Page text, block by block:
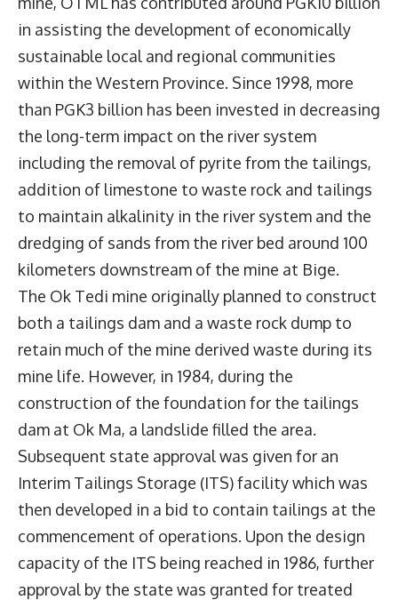
in assisting the development of economically
sustainable local and regional communities
within the Western Province. Since 1998, more
than PGK3 billion has been invested in decreasing
the long-term impact on the river system
including the removal of pyrite from the tailings,
addition of limestone to waste rock and tailings
to maintain alkalinity in the river system and the
dredging of sands from the river bed around 100
kilometers downstream of the mine at Bige.
The Ok Tedi mine originally planned to construct
both a tailings dam and a waste rock dump to
retain much of the mine derived waste during its
mine life. However, in 1984, during the
construction of the foundation for the tailings
dam at Ok Ma, a landslide filled the area.
Subsequent state approval was given for an
Interim Tailings Storage (ITS) facility which was
then developed in a bid to contain tailings at the
commencement of operations. Upon the design
capacity of the ITS being reached in 1986, further
approval by the state was granted for treated